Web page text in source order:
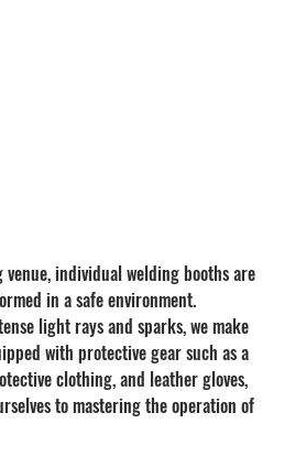
individual welding booths are
in a safe environment.
light rays and sparks, we make
with protective gear such as a
clothing, and leather gloves,
to mastering the operation of